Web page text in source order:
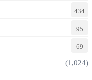
434
95
69
(1,024)